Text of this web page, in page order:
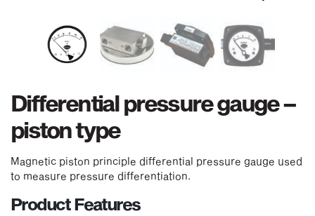
Differential pressure gauge –
piston type
Magnetic piston principle differential pressure gauge used
to measure pressure differentiation.
Product Features